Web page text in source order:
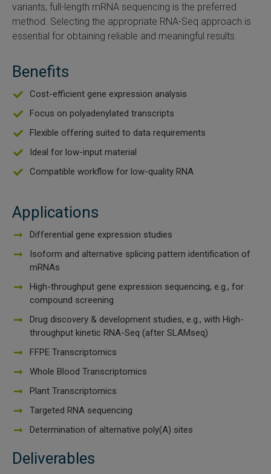
variants, full-length mRNA sequencing is the preferred
method. Selecting the appropriate RNA-Seq approach is
essential for obtaining reliable and meaningful results.
Benefits
Cost-efficient gene expression analysis
Focus on polyadenylated transcripts
Flexible offering suited to data requirements
Ideal for low-input material
Compatible workflow for low-quality RNA
Applications
Differential gene expression studies
Isoform and alternative splicing pattern identification of
mRNAs
High-throughput gene expression sequencing, e.g., for
compound screening
Drug discovery & development studies, e.g., with High-
throughput kinetic RNA-Seq (after SLAMseq)
FFPE Transcriptomics
Whole Blood Transcriptomics
Plant Transcriptomics
Targeted RNA sequencing
Determination of alternative poly(A) sites
Deliverables
SLAMseq Metabolic RNA Labeling Kit for RNA-Seq
Depletion Kits
Selection Kit
Solutions
Dual Indexing Kits
RNA Isolation Kit
Solution
Extraction Kit
In RNA Variant Control Mixes)